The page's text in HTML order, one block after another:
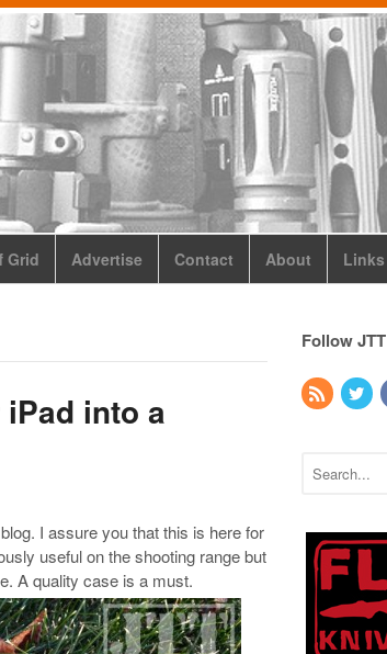
Grid Advertise Contact About Links
into a
I assure you that this is here for
useful on the shooting range but
A quality case is a must.
Follow JTT